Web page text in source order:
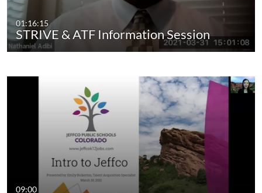
01:16:15
STRIVE & ATF Information Session
09:00